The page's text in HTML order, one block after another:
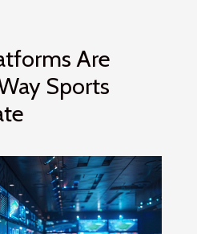
Are
Sports